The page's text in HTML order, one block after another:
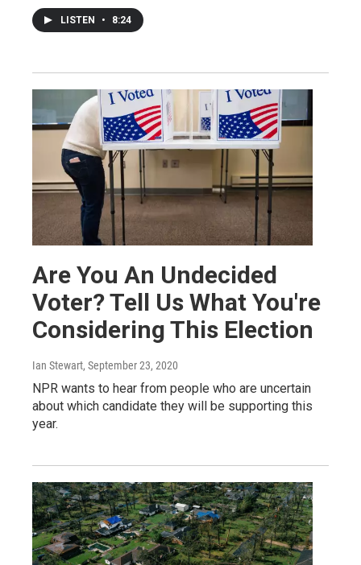
LISTEN • 8:24
Are You An Undecided
Voter? Tell Us What You're
Considering This Election
Ian Stewart, September 23, 2020
NPR wants to hear from people who are uncertain
about which candidate they will be supporting this
year.